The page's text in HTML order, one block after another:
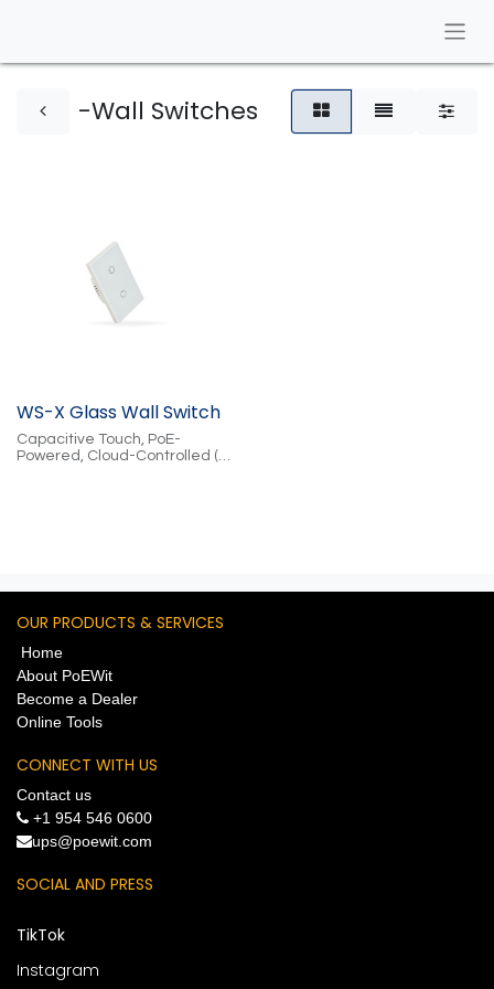
-Wall Switches
WS-X Glass Wall Switch
Capacitive Touch, PoE-
Powered, Cloud-Controlled (2
OUR PRODUCTS & SERVICES
Home
About PoEWit
Become a Dealer
Online Tools
CONNECT WITH US
Contact us
+1 954 546 0600
​ups@poewit.com
SOCIAL AND PRESS
TikTok
Instagram